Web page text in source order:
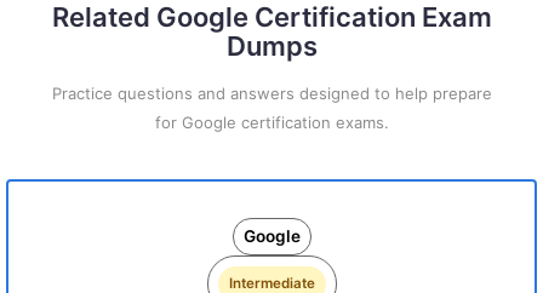
Related Google Certification Exam
Dumps
Practice questions and answers designed to help prepare
for Google certification exams.
Google
Intermediate